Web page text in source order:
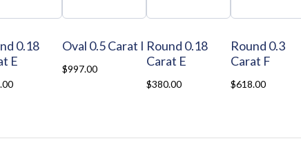
0.18
E
Oval 0.5 Carat I
$997.00
Round 0.18
Carat E
$380.00
Round 0.3
Carat F
$618.00